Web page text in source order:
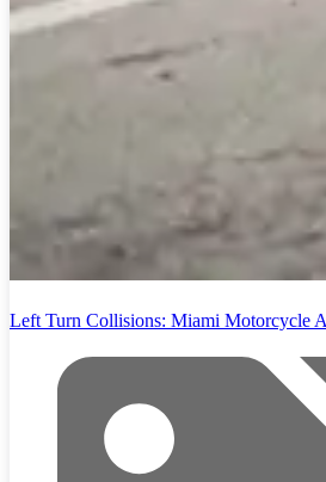
Left Turn Collisions: Miami Motorcycle